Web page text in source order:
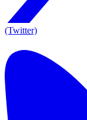
(Twitter)